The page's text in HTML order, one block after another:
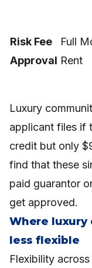
Risk Fee
Approval
Full
Rent
Luxury
applicant files if
credit but only
find that these
paid guarantor
get approved.
Where luxury
less flexible
Flexibility